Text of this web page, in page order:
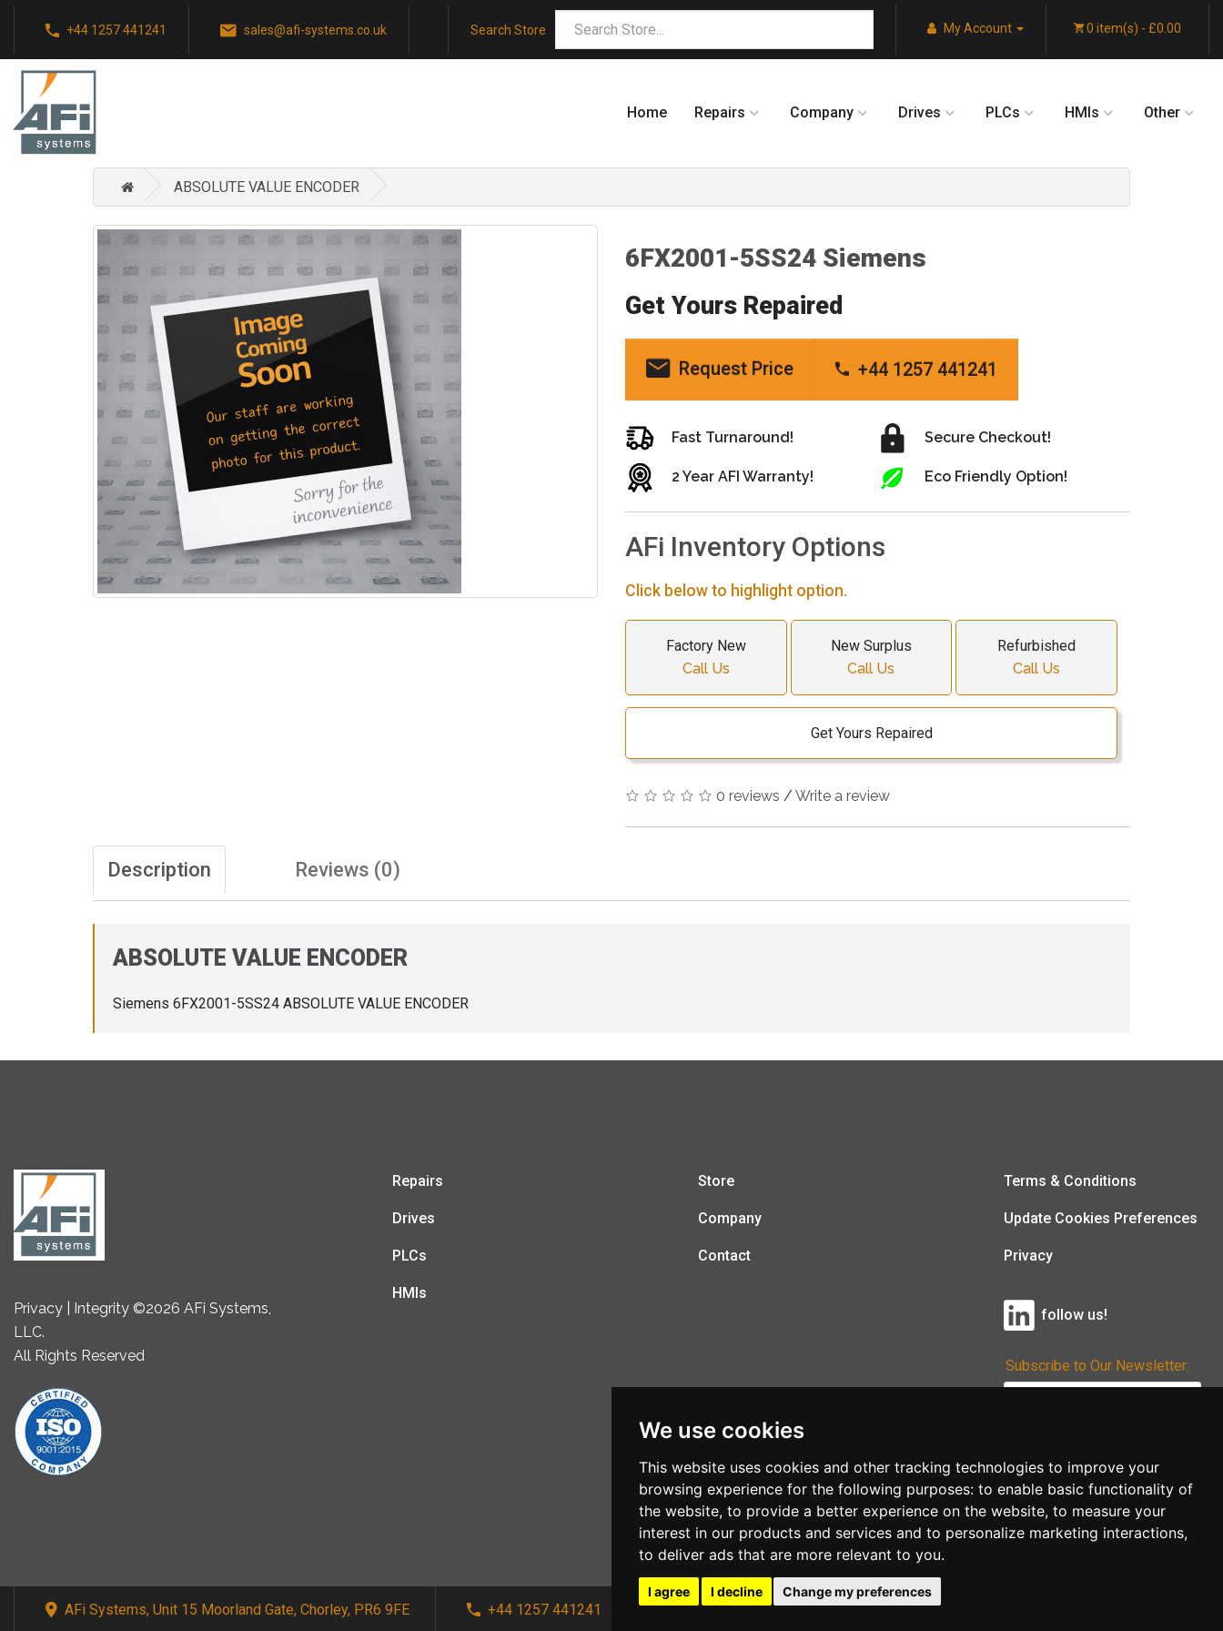
We use cookies
This website uses cookies and other tracking technologies to improve your
browsing experience for the following purposes: to enable basic functionality of
the website, to provide a better experience on the website, to measure your
interest in our products and services and to personalize marketing interactions,
to deliver ads that are more relevant to you.
I agree I decline Change my preferences
+44 1257 441241 sales@afi-systems.co.uk Search Store My Account 0 item(s) - £0.00
Home Repairs Company Drives PLCs HMIs Other
ABSOLUTE VALUE ENCODER
6FX2001-5SS24 Siemens
Get Yours Repaired
Request Price +44 1257 441241
Fast Turnaround!
2 Year AFI Warranty!
Secure Checkout!
Eco Friendly Option!
AFi Inventory Options
Click below to highlight option.
Factory New
Call Us
New Surplus
Call Us
Refurbished
Call Us
Get Yours Repaired
0 reviews / Write a review
Description Reviews (0)
ABSOLUTE VALUE ENCODER
Siemens 6FX2001-5SS24 ABSOLUTE VALUE ENCODER
Privacy | Integrity ©2026 AFi Systems,
LLC.
All Rights Reserved
Repairs
Drives
PLCs
HMIs
Store
Company
Contact
Terms & Conditions
Update Cookies Preferences
Privacy
follow us!
Subscribe to Our Newsletter:
AFi Systems, Unit 15 Moorland Gate, Chorley, PR6 9FE +44 1257 441241 sales@afi-systems.co.uk follow us!